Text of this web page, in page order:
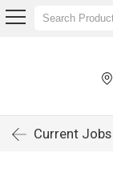
Current Jobs